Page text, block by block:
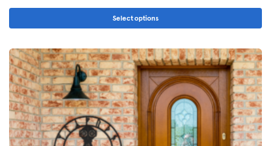
through
Select options
product
has
multiple
variants.
The
options
may